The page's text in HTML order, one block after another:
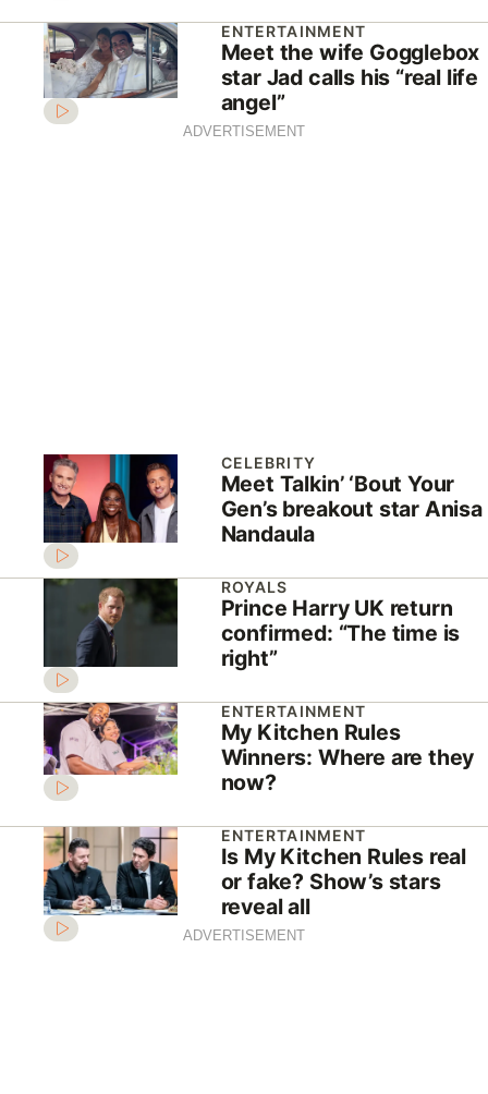
ENTERTAINMENT
Meet the wife Gogglebox
star Jad calls his “real life
angel”
ADVERTISEMENT
CELEBRITY
Meet Talkin’ ‘Bout Your
Gen’s breakout star Anisa
Nandaula
ROYALS
Prince Harry UK return
confirmed: “The time is
right”
ENTERTAINMENT
My Kitchen Rules
Winners: Where are they
now?
ENTERTAINMENT
Is My Kitchen Rules real
or fake? Show’s stars
reveal all
ADVERTISEMENT